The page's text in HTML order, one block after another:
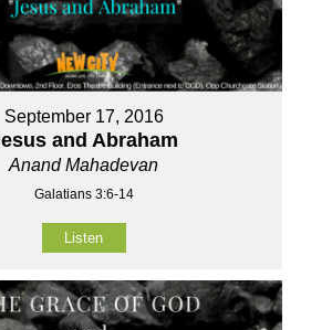
September 17, 2016
and Abraham
Anand Mahadevan
Galatians 3:6-14
Listen